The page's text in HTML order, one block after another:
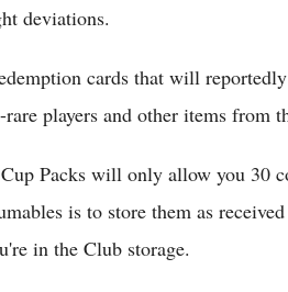
deviations.
cards that will
players and other items from
Packs will only allow you 30
is to store them as
in the Club storage.